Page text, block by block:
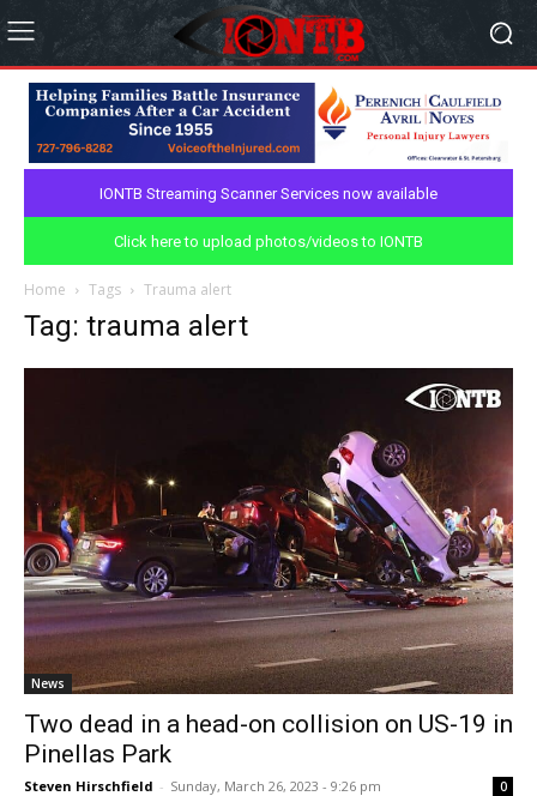
IONTB Streaming Scanner Services now available
Click here to upload photos/videos to IONTB
Home Tags Trauma alert
Tag: trauma alert
News
Two dead in a head-on collision on US-19 in
Pinellas Park
Steven Hirschfield - Sunday, March 26, 2023 - 9:26 pm 0